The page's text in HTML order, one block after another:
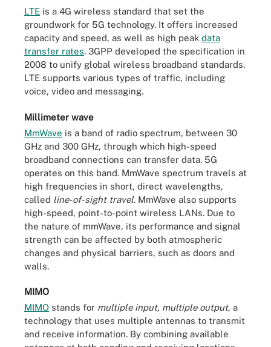
LTE is a 4G wireless standard that set the
groundwork for 5G technology. It offers increased
capacity and speed, as well as high peak data
transfer rates. 3GPP developed the specification in
2008 to unify global wireless broadband standards.
LTE supports various types of traffic, including
voice, video and messaging.
Millimeter wave
MmWave is a band of radio spectrum, between 30
GHz and 300 GHz, through which high-speed
broadband connections can transfer data. 5G
operates on this band. MmWave spectrum travels at
high frequencies in short, direct wavelengths,
called line-of-sight travel. MmWave also supports
high-speed, point-to-point wireless LANs. Due to
the nature of mmWave, its performance and signal
strength can be affected by both atmospheric
changes and physical barriers, such as doors and
walls.
MIMO
MIMO stands for multiple input, multiple output, a
technology that uses multiple antennas to transmit
and receive information. By combining available